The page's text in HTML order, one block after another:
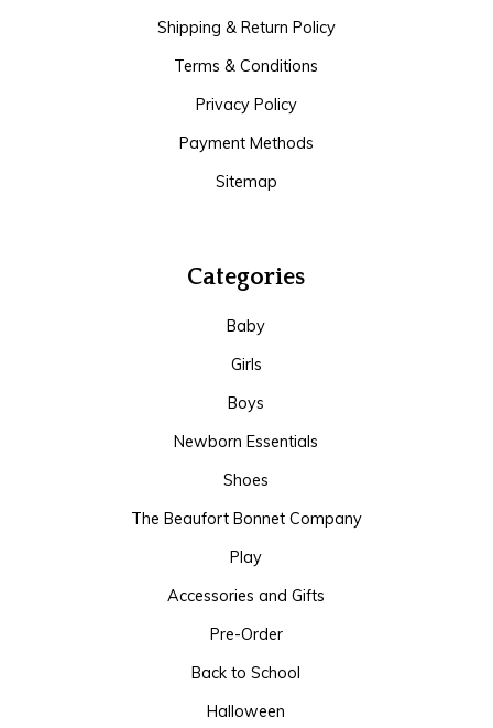
Shipping & Return Policy
Terms & Conditions
Privacy Policy
Payment Methods
Sitemap
Categories
Baby
Girls
Boys
Newborn Essentials
Shoes
The Beaufort Bonnet Company
Play
Accessories and Gifts
Pre-Order
Back to School
Halloween